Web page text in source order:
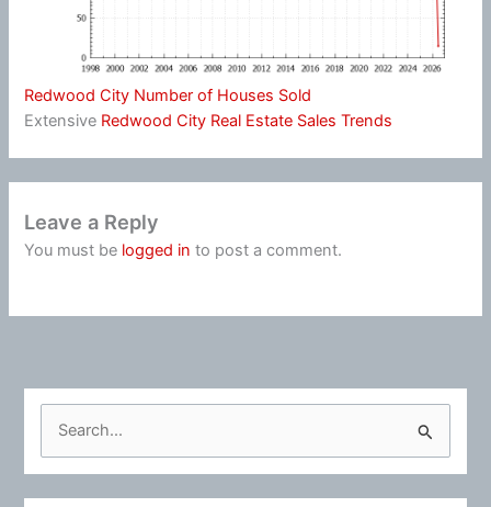
Redwood City Number of Houses Sold
Extensive Redwood City Real Estate Sales Trends
Leave a Reply
You must be logged in to post a comment.